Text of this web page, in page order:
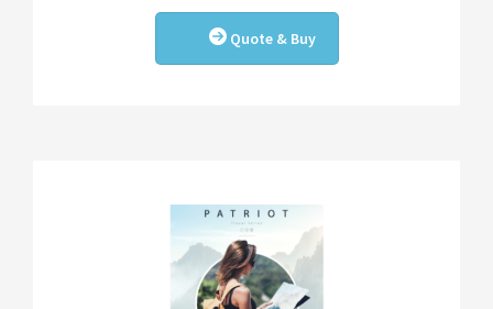
Quote & Buy